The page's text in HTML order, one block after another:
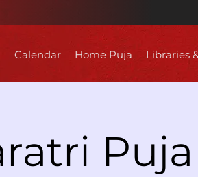
Calendar Home Puja Libraries
Puja